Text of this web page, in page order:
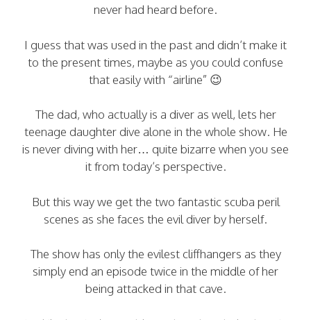
never had heard before.
I guess that was used in the past and didn’t make it
to the present times, maybe as you could confuse
that easily with “airline” 😉
The dad, who actually is a diver as well, lets her
teenage daughter dive alone in the whole show. He
is never diving with her… quite bizarre when you see
it from today’s perspective.
But this way we get the two fantastic scuba peril
scenes as she faces the evil diver by herself.
The show has only the evilest cliffhangers as they
simply end an episode twice in the middle of her
being attacked in that cave.